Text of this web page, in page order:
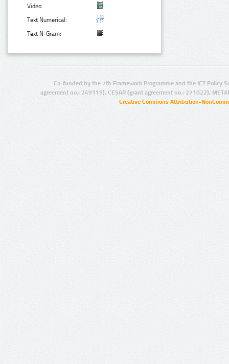
Video:
Text Numerical:
Text N-Gram:
Co-funded by the 7th Framework Programme and the ICT Policy
agreement no.: 249119), CESAR (grant agreement no.: 271022),
Creative Commons Attribution-